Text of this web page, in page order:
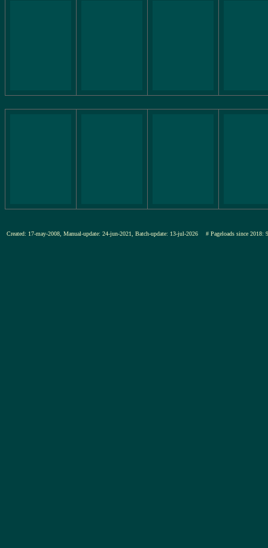
Created: 17-may-2008, Manual-update: 24-jun-2021, Batch-update: 13-jul-2026 # Pageloads since